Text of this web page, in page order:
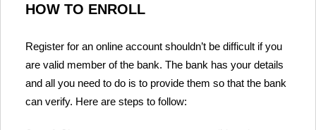
HOW TO ENROLL
Register for an online account shouldn’t be difficult if you
are valid member of the bank. The bank has your details
and all you need to do is to provide them so that the bank
can verify. Here are steps to follow: